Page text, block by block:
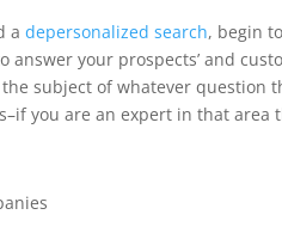
adepersonalized search, begin
answer your prospects’ and
subject of whatever question
you are an expert in that